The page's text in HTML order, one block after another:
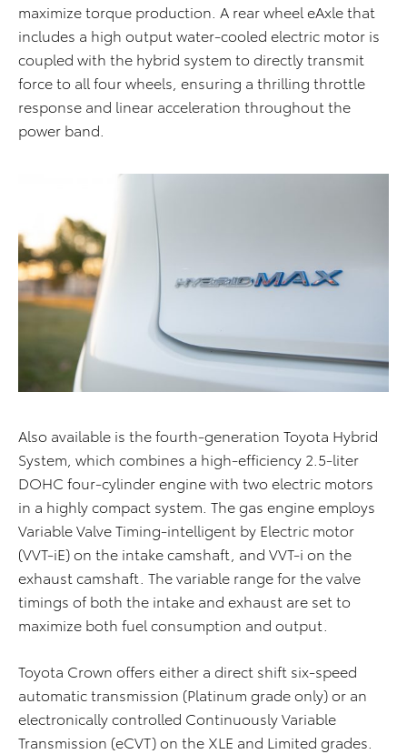
maximize torque production. A rear wheel eAxle that
includes a high output water-cooled electric motor is
coupled with the hybrid system to directly transmit
force to all four wheels, ensuring a thrilling throttle
response and linear acceleration throughout the
power band.
Also available is the fourth-generation Toyota Hybrid
System, which combines a high-efficiency 2.5-liter
DOHC four-cylinder engine with two electric motors
in a highly compact system. The gas engine employs
Variable Valve Timing-intelligent by Electric motor
(VVT-iE) on the intake camshaft, and VVT-i on the
exhaust camshaft. The variable range for the valve
timings of both the intake and exhaust are set to
maximize both fuel consumption and output.
Toyota Crown offers either a direct shift six-speed
automatic transmission (Platinum grade only) or an
electronically controlled Continuously Variable
Transmission (eCVT) on the XLE and Limited grades.